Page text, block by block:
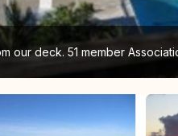
our deck. 51 member